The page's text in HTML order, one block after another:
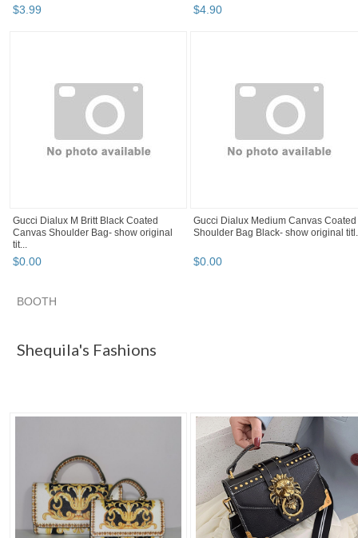
$3.99 $4.90
Gucci Dialux M Britt Black Coated
Canvas Shoulder Bag- show original
tit...
$0.00
Gucci Dialux Medium Canvas Coated
Shoulder Bag Black- show original
$0.00
BOOTH
Shequila's Fashions